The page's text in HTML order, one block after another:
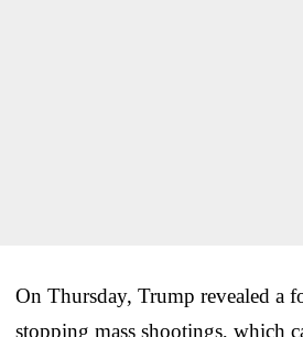
On Thursday, Trump revealed a
stopping mass shootings, which